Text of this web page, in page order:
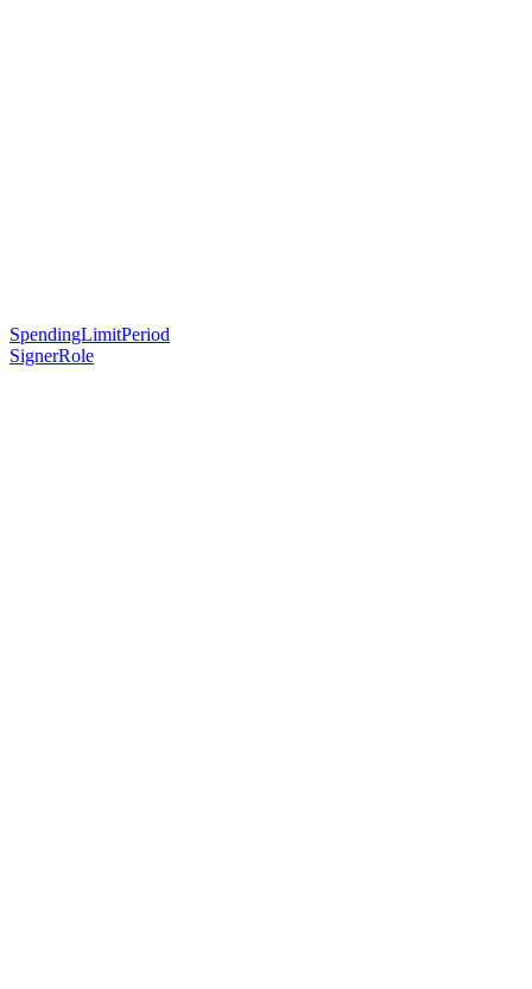
SpendingLimitPeriod
SignerRole